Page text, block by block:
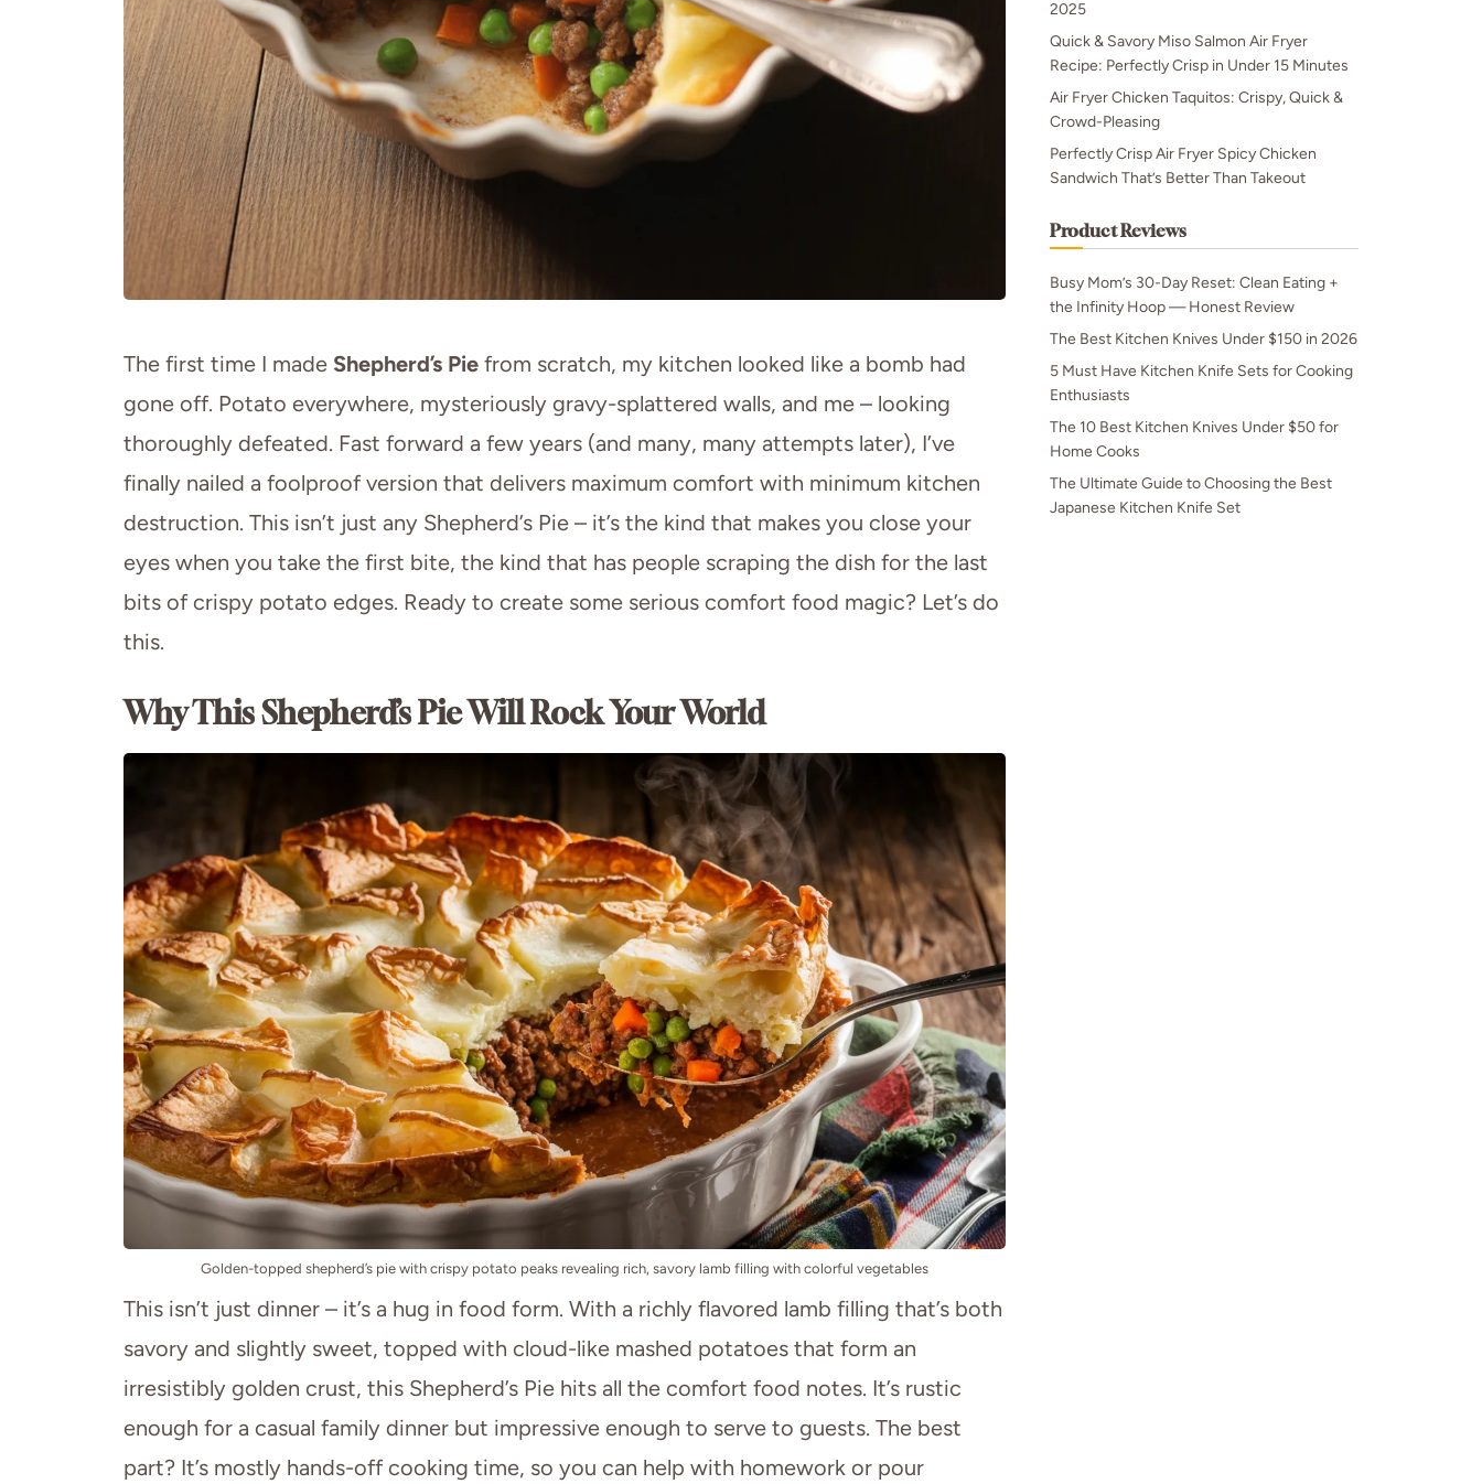
The first time I made Shepherd’s Pie from scratch, my kitchen looked like a bomb had
gone off. Potato everywhere, mysteriously gravy-splattered walls, and me – looking
thoroughly defeated. Fast forward a few years (and many, many attempts later), I’ve
finally nailed a foolproof version that delivers maximum comfort with minimum kitchen
destruction. This isn’t just any Shepherd’s Pie – it’s the kind that makes you close your
eyes when you take the first bite, the kind that has people scraping the dish for the last
bits of crispy potato edges. Ready to create some serious comfort food magic? Let’s do
this.
Why This Shepherd’s Pie Will Rock Your World
Golden-topped shepherd’s pie with crispy potato peaks revealing rich, savory lamb filling with colorful vegetables
This isn’t just dinner – it’s a hug in food form. With a richly flavored lamb filling that’s both
savory and slightly sweet, topped with cloud-like mashed potatoes that form an
irresistibly golden crust, this Shepherd’s Pie hits all the comfort food notes. It’s rustic
enough for a casual family dinner but impressive enough to serve to guests. The best
part? It’s mostly hands-off cooking time, so you can help with homework or pour
2025
Quick & Savory Miso Salmon Air Fryer
Recipe: Perfectly Crisp in Under 15 Minutes
Air Fryer Chicken Taquitos: Crispy, Quick &
Crowd-Pleasing
Perfectly Crisp Air Fryer Spicy Chicken
Sandwich That’s Better Than Takeout
Product Reviews
Busy Mom’s 30-Day Reset: Clean Eating +
the Infinity Hoop — Honest Review
The Best Kitchen Knives Under $150 in 2026
5 Must Have Kitchen Knife Sets for Cooking
Enthusiasts
The 10 Best Kitchen Knives Under $50 for
Home Cooks
The Ultimate Guide to Choosing the Best
Japanese Kitchen Knife Set